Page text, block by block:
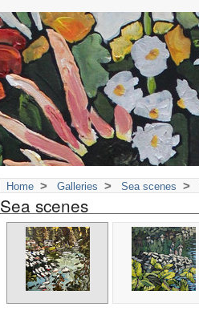
Home > Galleries > Sea scenes >
Sea scenes